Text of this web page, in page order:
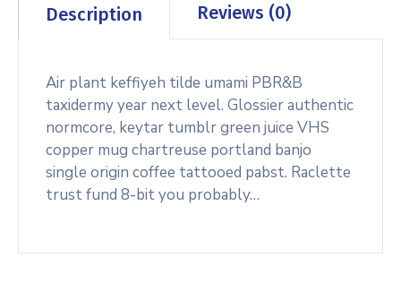
Description Reviews (0)
Air plant keffiyeh tilde umami PBR&B
taxidermy year next level. Glossier authentic
normcore, keytar tumblr green juice VHS
copper mug chartreuse portland banjo
single origin coffee tattooed pabst. Raclette
trust fund 8-bit you probably…